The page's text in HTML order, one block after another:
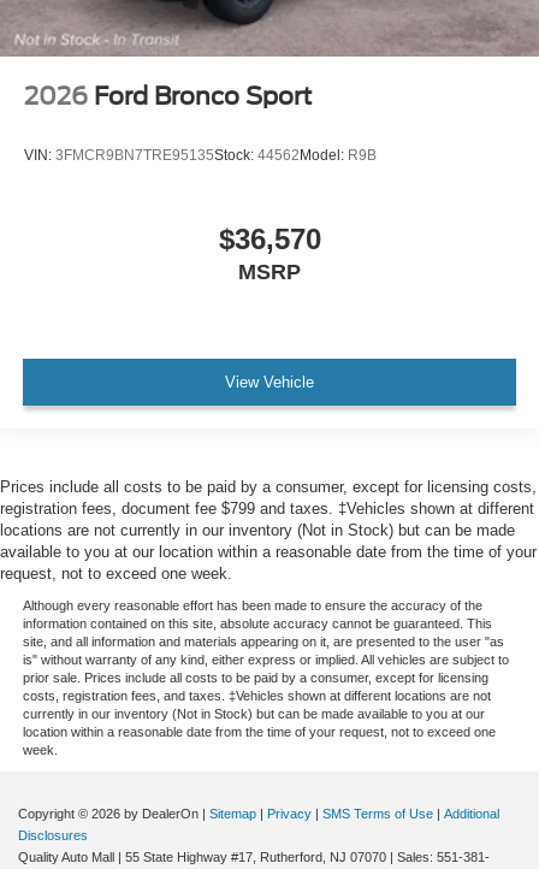
2026 Ford Bronco Sport
VIN: 3FMCR9BN7TRE95135Stock: 44562 Model: R9B
$36,570
MSRP
View Vehicle
Prices include all costs to be paid by a consumer, except for licensing costs,
registration fees, document fee $799 and taxes. ‡Vehicles shown at different
locations are not currently in our inventory (Not in Stock) but can be made
available to you at our location within a reasonable date from the time of your
request, not to exceed one week.
Although every reasonable effort has been made to ensure the accuracy of the
information contained on this site, absolute accuracy cannot be guaranteed. This
site, and all information and materials appearing on it, are presented to the user "as
is" without warranty of any kind, either express or implied. All vehicles are subject to
prior sale. Prices include all costs to be paid by a consumer, except for licensing
costs, registration fees, and taxes. ‡Vehicles shown at different locations are not
currently in our inventory (Not in Stock) but can be made available to you at our
location within a reasonable date from the time of your request, not to exceed one
week.
Copyright © 2026 by DealerOn | Sitemap | Privacy | SMS Terms of Use | Additional
Disclosures
Quality Auto Mall | 55 State Highway #17, Rutherford, NJ 07070 | Sales: 551-381-